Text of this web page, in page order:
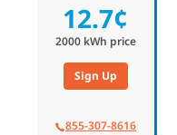
12.7¢
2000kWh price
Sign Up
855-307-8616